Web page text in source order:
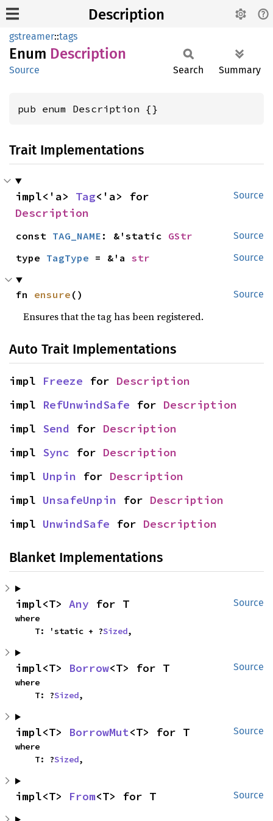
Description
gstreamer::tags
Enum Description
Source Search Summary
pub enum Description {}
Trait Implementations
Source
impl<'a> Tag
Description
Source
const TAG_NAME : &'static GStr
Source
type TagType = &'a str
Source
fn ensure ()
Ensures that the tag has been registered.
Auto Trait Implementations
impl Freeze for Description
impl RefUnwindSafe for Description
impl Send for Description
impl Sync for Description
impl Unpin for Description
impl UnsafeUnpin for Description
impl UnwindSafe for Description
Blanket Implementations
Source
impl<T> Any for T
where
    T: 'static + ?
Sized,
Source
impl<T> Borrow<T> for T
where
    T: ?
Sized,
Source
impl<T> BorrowMut<T> for T
where
    T: ?
Sized,
Source
impl<T> From<T> for T